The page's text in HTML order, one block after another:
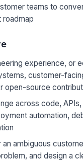
teams to
roadmap
experience, or
customer-
open-source
across code,
automation,
ambiguous
and design a